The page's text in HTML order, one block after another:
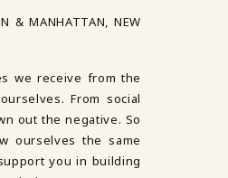
& MANHATTAN, NEW
we receive from the
From social
out the negative. So
ourselves the same
you in building